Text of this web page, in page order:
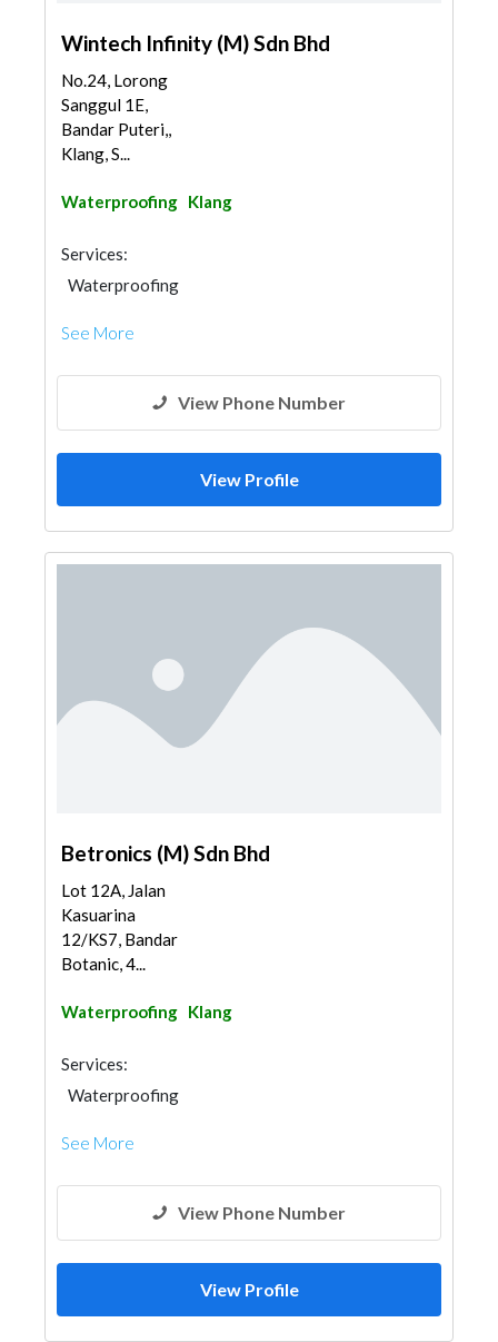
Wintech Infinity (M) Sdn Bhd
No.24, Lorong
Sanggul 1E,
Bandar Puteri,,
Klang, S...
Waterproofing Klang
Services:
Waterproofing
See More
View Phone Number
View Profile
Betronics (M) Sdn Bhd
Lot 12A, Jalan
Kasuarina
12/KS7, Bandar
Botanic, 4...
Waterproofing Klang
Services:
Waterproofing
See More
View Phone Number
View Profile